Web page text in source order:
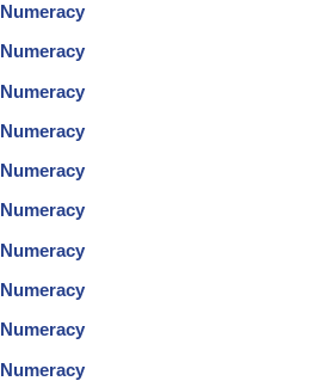
Numeracy
Numeracy
Numeracy
Numeracy
Numeracy
Numeracy
Numeracy
Numeracy
Numeracy
Numeracy